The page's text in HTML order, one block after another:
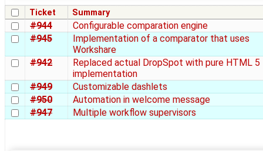
Ticket Summary
#944
Configurable comparation engine
#945
Implementation of a comparator that uses
Workshare
#942
Replaced actual DropSpot with pure HTML 5
implementation
#949
Customizable dashlets
#950
Automation in welcome message
#947
Multiple workflow supervisors